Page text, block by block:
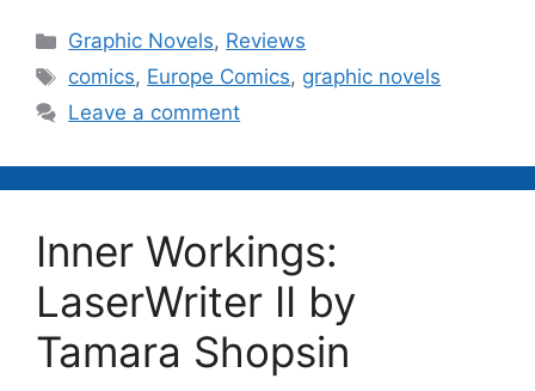
Categories
Graphic Novels, Reviews
Tags
comics, Europe Comics, graphic novels
Leave a comment
Inner Workings:
LaserWriter II by
Tamara Shopsin